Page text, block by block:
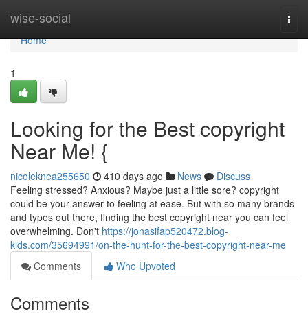
wise-social
Home
Home
1
Looking for the Best copyright
Near Me! {
nicoleknea255650 410 days ago News
Discuss
Feeling stressed? Anxious? Maybe just a little sore? copyright
could be your answer to feeling at ease. But with so many brands
and types out there, finding the best copyright near you can feel
overwhelming. Don't https://jonasifap520472.blog-
kids.com/35694991/on-the-hunt-for-the-best-copyright-near-me
Comments
Who Upvoted
Comments